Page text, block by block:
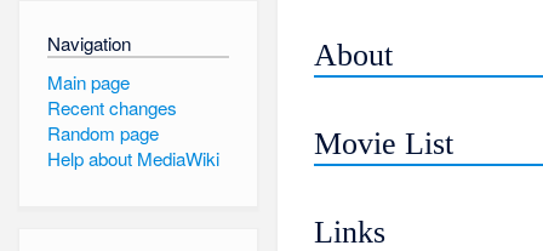
Navigation
Main page
Recent changes
Random page
Help about MediaWiki
About
Movie List
Links